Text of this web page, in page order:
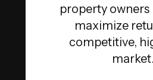
property
maximize
competitive,
market.